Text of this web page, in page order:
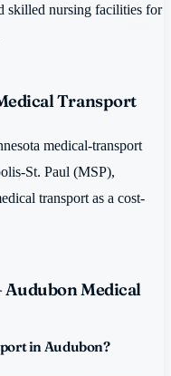
skilled nursing facilities for
Transport
medical-transport
St. Paul (MSP),
transport as a cost-
Audubon Medical
in Audubon?